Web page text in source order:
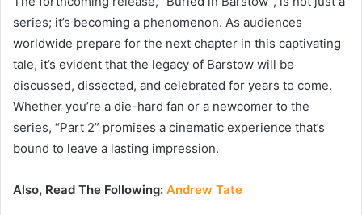
series; it’s becoming a phenomenon. As audiences
worldwide prepare for the next chapter in this captivating
tale, it’s evident that the legacy of Barstow will be
discussed, dissected, and celebrated for years to come.
Whether you’re a die-hard fan or a newcomer to the
series, “Part 2” promises a cinematic experience that’s
bound to leave a lasting impression.
Also, Read The Following: Andrew Tate